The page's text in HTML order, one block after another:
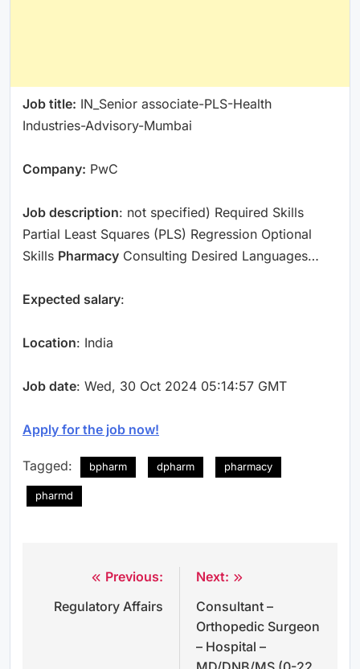
Job title: IN_Senior associate-PLS-Health
Industries-Advisory-Mumbai
Company: PwC
Job description: not specified) Required Skills
Partial Least Squares (PLS) Regression Optional
Skills Pharmacy Consulting Desired Languages…
Expected salary:
Location: India
Job date: Wed, 30 Oct 2024 05:14:57 GMT
Apply for the job now!
Tagged: bpharm dpharm pharmacy
pharmd
navigation
Previous:
Regulatory Affairs
Next:
Consultant –
Orthopedic Surgeon
– Hospital –